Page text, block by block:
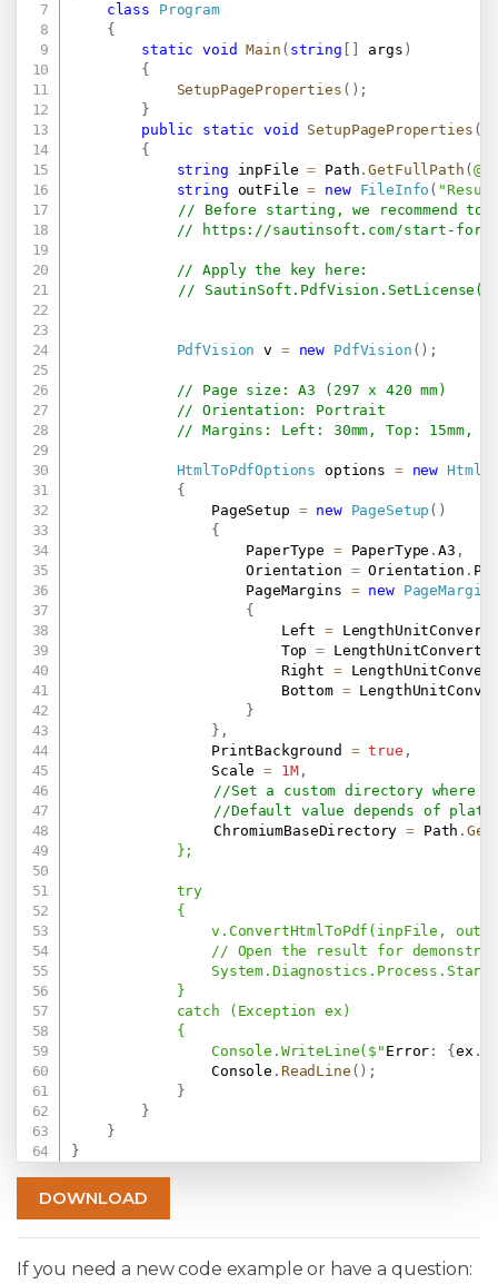
class
Program
{
static
void Main ( string args )
{
SetupPageProperties ( ) ;
}
public
static void SetupPageProperties (
{
string inpFile = Path .GetFullPath (
string outFile = new FileInfo (
// Before starting, we recommend to
//
https://sautinsoft.com/start-for-
// Apply the key here:
//
PdfVision v = new PdfVision ( ) ;
// Page size: A3 (297 x 420 mm)
// Orientation: Portrait
// Margins: Left: 30mm, Top: 15mm,
HtmlToPdfOptions options = new
{
                PageSetup
= new PageSetup ( )
{
                    PaperType
= PaperType .A3 ,
                    Orientation
= Orientation .
                    PageMargins
= new
{
                        Left
=
                        Top
=
                        Right
=
                        Bottom
=
}
} ,
                PrintBackground
= true ,
                Scale
= 1M,
//Set a custom directory where
//Default value depends of
				ChromiumBaseDirectory
= Path .
            };
            try
            {
v.ConvertHtmlToPdf(inpFile,
// Open the result for
            }
            catch (Exception ex)
            {
                Console.WriteLine($"
Error : { ex .
                Console
. ReadLine ( ) ;
}
}
}
}
DOWNLOAD
If you need a new code example or have a question: